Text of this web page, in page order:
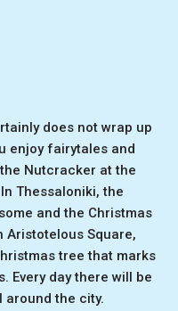
does not wrap up
enjoy fairytales and
Nutcracker at the
Thessaloniki, the
and the Christmas
Aristotelous Square,
tree that marks
Every day there will be
around the city.